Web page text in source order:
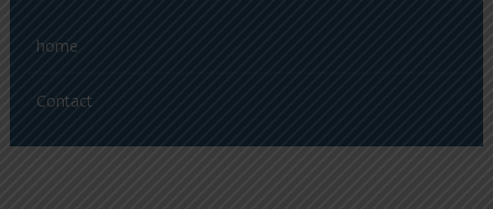
home
Contact